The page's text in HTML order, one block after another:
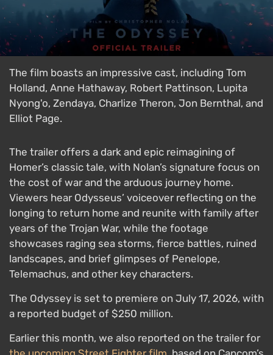
The film boasts an impressive cast, including Tom
Holland, Anne Hathaway, Robert Pattinson, Lupita
Nyong'o, Zendaya, Charlize Theron, Jon Bernthal, and
Elliot Page.
The trailer offers a dark and epic reimagining of
Homer’s classic tale, with Nolan’s signature focus on
the cost of war and the arduous journey home.
Viewers hear Odysseus’ voiceover reflecting on the
longing to return home and reunite with family after
years of the Trojan War, while the footage
showcases raging sea storms, fierce battles, ruined
landscapes, and brief glimpses of Penelope,
Telemachus, and other key characters.
The Odyssey is set to premiere on July 17, 2026, with
a reported budget of $250 million.
Earlier this month, we also reported on the trailer for